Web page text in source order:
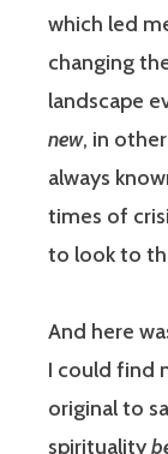
which led
changing
landscape
new, in
always
times of
to look to
And here
I could find
original to
spirituality